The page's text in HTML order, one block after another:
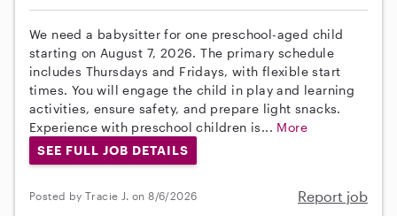
We need a babysitter for one preschool-aged child
starting on August 7, 2026. The primary schedule
includes Thursdays and Fridays, with flexible start
times. You will engage the child in play and learning
activities, ensure safety, and prepare light snacks.
Experience with preschool children is... More
SEE FULL JOB DETAILS
Posted by Tracie J. on 8/6/2026 Report job